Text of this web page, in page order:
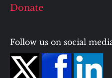
Donate
Follow us on social